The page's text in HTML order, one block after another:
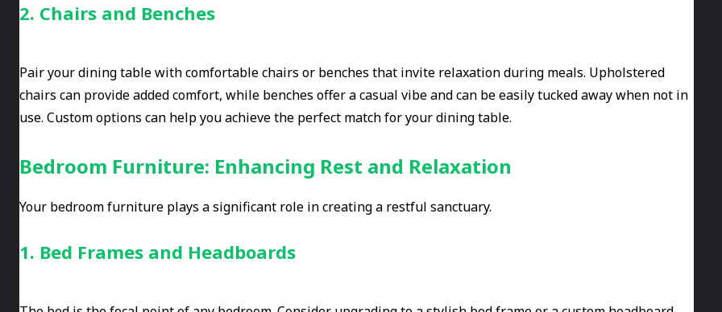
2. Chairs and Benches
Pair your dining table with comfortable chairs or benches that invite relaxation during meals. Upholstered
chairs can provide added comfort, while benches offer a casual vibe and can be easily tucked away when not in
use. Custom options can help you achieve the perfect match for your dining table.
Bedroom Furniture: Enhancing Rest and Relaxation
Your bedroom furniture plays a significant role in creating a restful sanctuary.
1. Bed Frames and Headboards